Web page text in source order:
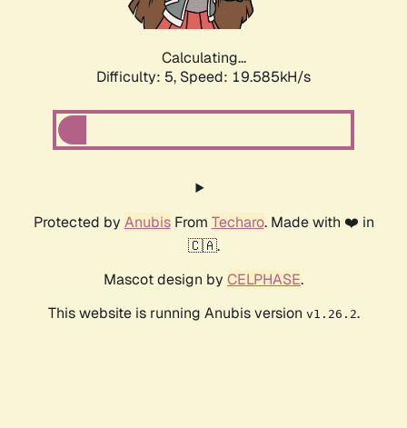
Calculating...
Difficulty: 5, Speed: 19.585kH/s
Protected by AnubisFrom Techaro. Made with ❤️ in
🇨🇦.
Mascot design by CELPHASE.
This website is running Anubis version v1.26.2.